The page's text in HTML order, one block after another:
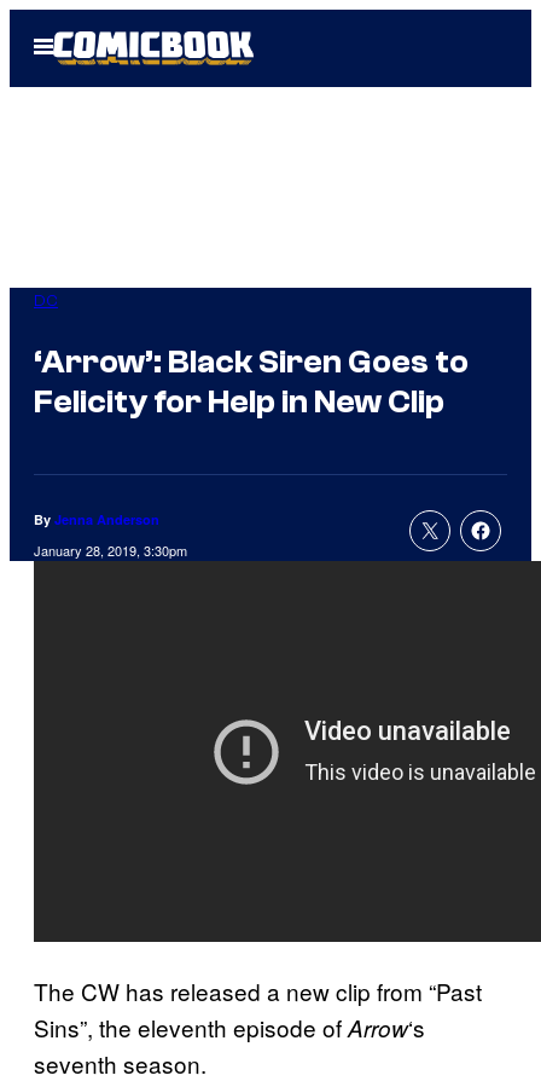
Open
Menu
DC
‘Arrow’: Black Siren Goes to
Felicity for Help in New Clip
By Jenna Anderson
January 28, 2019, 3:30pm
The CW has released a new clip from “Past
Sins”, the eleventh episode ofArrow‘s
seventh season.